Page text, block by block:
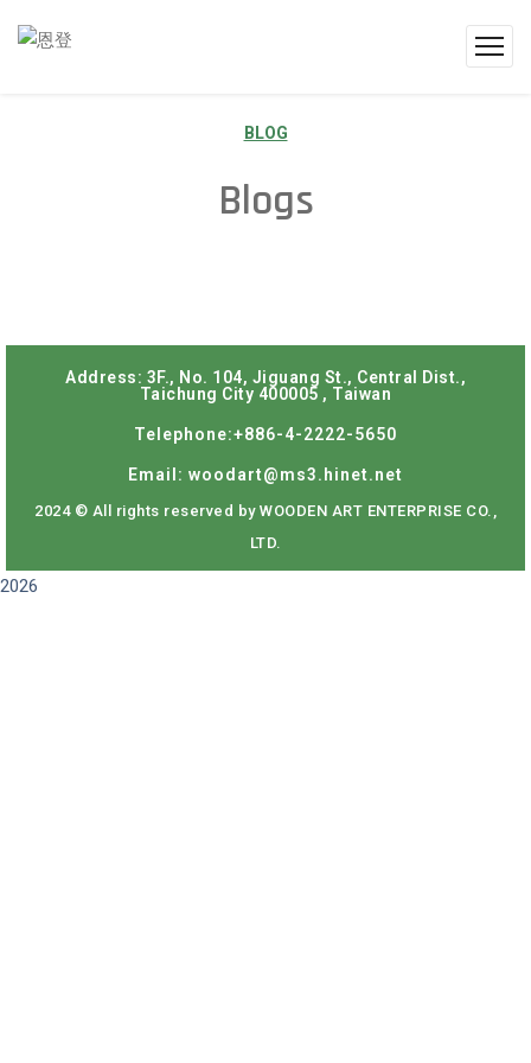
BLOG
Blogs
Address: 3F., No. 104, Jiguang St., Central Dist.,
Taichung City 400005 , Taiwan
Telephone:+886-4-2222-5650
Email: woodart@ms3.hinet.net
2024 © All rights reserved by WOODEN ART ENTERPRISE CO.,
LTD.
2026